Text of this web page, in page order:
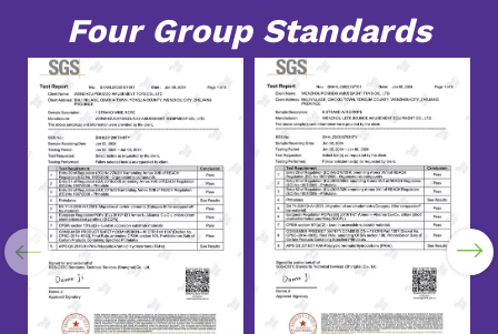
Four Group Standards